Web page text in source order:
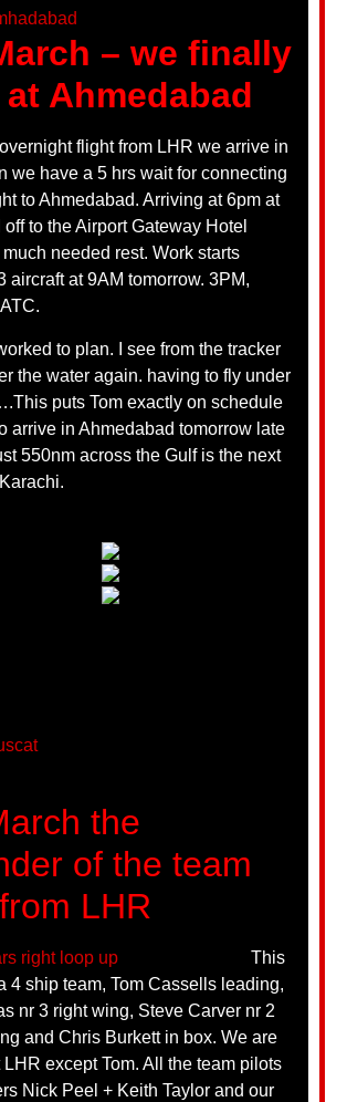
– we finally
Ahmedabad
flight from LHR we arrive in
we have a 5 hrs wait for connecting
to Ahmedabad. Arriving at 6pm at
to the Airport Gateway Hotel
needed rest. Work starts
aircraft at 9AM tomorrow. 3PM,
to plan. I see from the tracker
the water again. having to fly under
puts Tom exactly on schedule
arrive in Ahmedabad tomorrow late
550nm across the Gulf is the next
the
of the team
LHR
This
4 ship team, Tom Cassells leading,
nr 3 right wing, Steve Carver nr 2
and Chris Burkett in box. We are
except Tom. All the team pilots
Nick Peel + Keith Taylor and our